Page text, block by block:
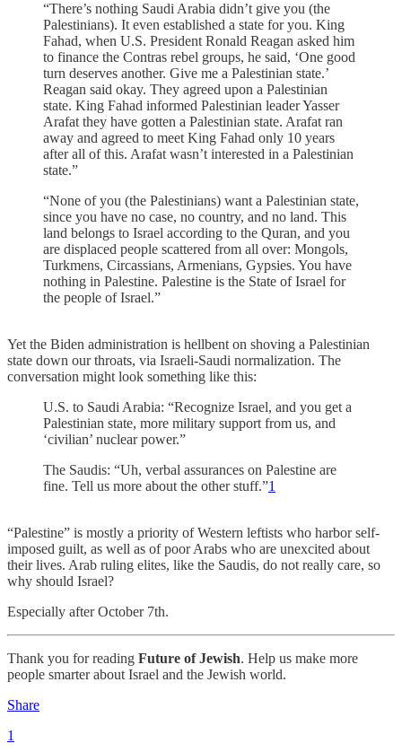
“There’s nothing Saudi Arabia didn’t give you (the
Palestinians). It even established a state for you. King
Fahad, when U.S. President Ronald Reagan asked him
to finance the Contras rebel groups, he said, ‘One good
turn deserves another. Give me a Palestinian state.’
Reagan said okay. They agreed upon a Palestinian
state. King Fahad informed Palestinian leader Yasser
Arafat they have gotten a Palestinian state. Arafat ran
away and agreed to meet King Fahad only 10 years
after all of this. Arafat wasn’t interested in a Palestinian
state.”
“None of you (the Palestinians) want a Palestinian state,
since you have no case, no country, and no land. This
land belongs to Israel according to the Quran, and you
are displaced people scattered from all over: Mongols,
Turkmens, Circassians, Armenians, Gypsies. You have
nothing in Palestine. Palestine is the State of Israel for
the people of Israel.”
Yet the Biden administration is hellbent on shoving a Palestinian
state down our throats, via Israeli-Saudi normalization. The
conversation might look something like this:
U.S. to Saudi Arabia: “Recognize Israel, and you get a
Palestinian state, more military support from us, and
‘civilian’ nuclear power.”
The Saudis: “Uh, verbal assurances on Palestine are
fine. Tell us more about the other stuff.”1
“Palestine” is mostly a priority of Western leftists who harbor self-
imposed guilt, as well as of poor Arabs who are unexcited about
their lives. Arab ruling elites, like the Saudis, do not really care, so
why should Israel?
Especially after October 7th.
Thank you for reading Future of Jewish. Help us make more
people smarter about Israel and the Jewish world.
Share
1